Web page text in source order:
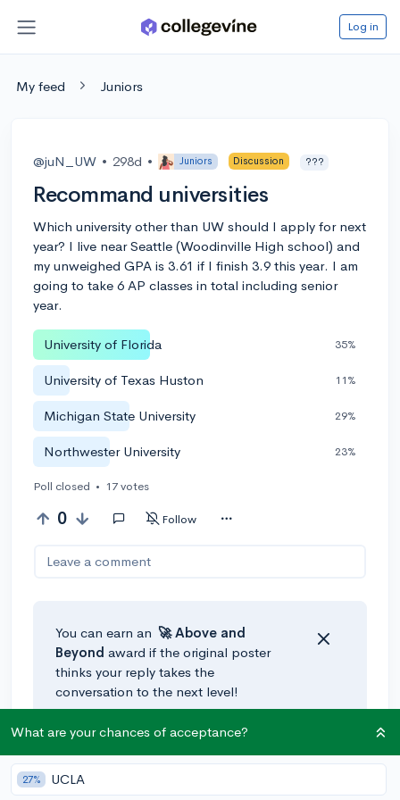
Log in
My feed Juniors
@juN_UW • 298d • Juniors Discussion ???
Recommand universities
Which university other than UW should I apply for next
year? I live near Seattle (Woodinville High school) and
my unweighed GPA is 3.61 if I finish 3.9 this year. I am
going to take 6 AP classes in total including senior
year.
University of Florida 35%
University of Texas Huston 11%
Michigan State University 29%
Northwester University 23%
Poll closed • 17 votes
0 Follow
Leave a comment
You can earn an 🚀 Above and
Beyond award if the original poster
thinks your reply takes the
conversation to the next level!
What are your chances of acceptance?
27% UCLA